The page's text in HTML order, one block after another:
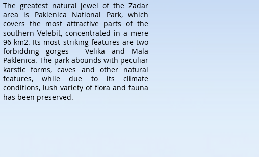
The greatest natural jewel of the Zadar
area is Paklenica National Park, which
covers the most attractive parts of the
southern Velebit, concentrated in a mere
96 km2. Its most striking features are two
forbidding gorges - Velika and Mala
Paklenica. The park abounds with peculiar
karstic forms, caves and other natural
features, while due to its climate
conditions, lush variety of flora and fauna
has been preserved.